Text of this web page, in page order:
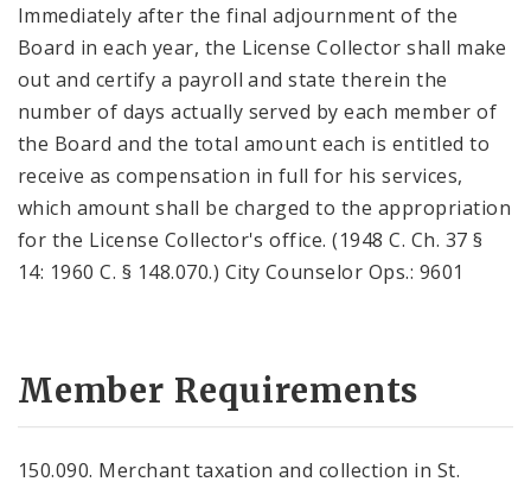
Immediately after the final adjournment of the
Board in each year, the License Collector shall make
out and certify a payroll and state therein the
number of days actually served by each member of
the Board and the total amount each is entitled to
receive as compensation in full for his services,
which amount shall be charged to the appropriation
for the License Collector's office. (1948 C. Ch. 37 §
14: 1960 C. § 148.070.) City Counselor Ops.: 9601
Member Requirements
150.090. Merchant taxation and collection in St.